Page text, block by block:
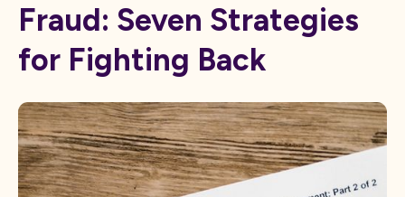
Fraud: Seven Strategies
for Fighting Back